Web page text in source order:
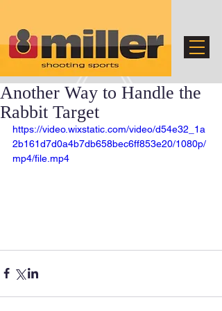
Another Way to Handle the
Rabbit Target
https://video.wixstatic.com/video/d54e32_1a
2b161d7d0a4b7db658bec6ff853e20/1080p/
mp4/file.mp4